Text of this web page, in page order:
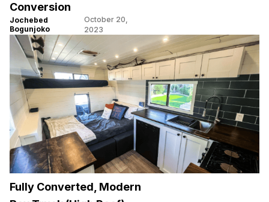
Conversion
Jochebed
Bogunjoko
October 20,
2023
Fully Converted, Modern